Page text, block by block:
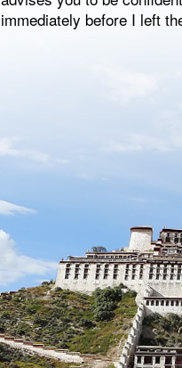
immediately before I left